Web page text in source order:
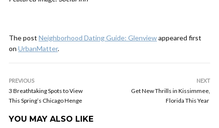
The post Neighborhood Dating Guide: Glenviewappeared first
on UrbanMatter.
PREVIOUS
3 Breathtaking Spots to View
This Spring’s Chicago Henge
NEXT
Get New Thrills in Kissimmee,
Florida This Year
YOU MAY ALSO LIKE